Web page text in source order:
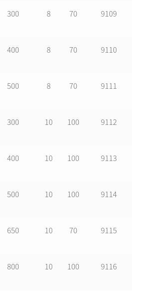
300 8 70 9109
400 8 70 9110
500 8 70 9111
300 10 100 9112
400 10 100 9113
500 10 100 9114
650 10 70 9115
800 10 100 9116